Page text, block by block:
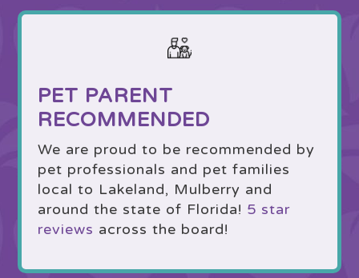
PET PARENT
RECOMMENDED
We are proud to be recommended by
pet professionals and pet families
local to Lakeland, Mulberry and
around the state of Florida! 5 star
reviews across the board!